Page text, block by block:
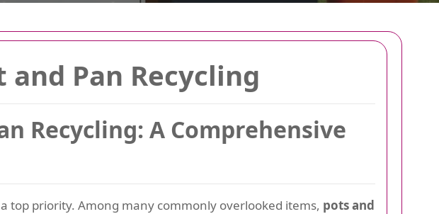
Pan Recycling
Recycling: A Comprehensive
top priority. Among many commonly overlooked items, pots and